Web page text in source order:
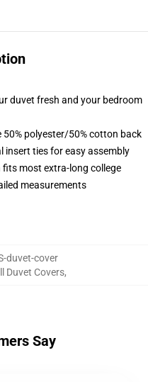
duvet fresh and your bedroom
polyester/50% cotton back
insert ties for easy assembly
fits most extra-long college
measurements
duvet-cover
Duvet Covers,
Say